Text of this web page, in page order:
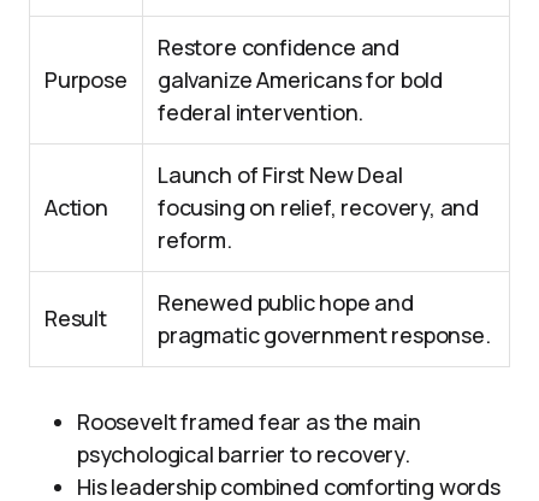
Purpose
Restore confidence and
galvanize Americans for bold
federal intervention.
Action
Launch of First New Deal
focusing on relief, recovery, and
reform.
Result
Renewed public hope and
pragmatic government response.
Roosevelt framed fear as the main
psychological barrier to recovery.
His leadership combined comforting words